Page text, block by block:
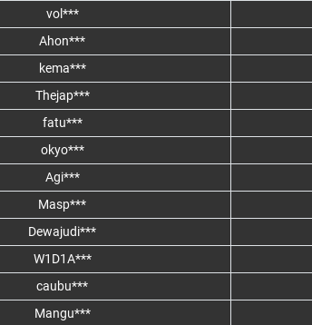
vol***
Ahon***
kema***
Thejap***
fatu***
okyo***
Agi***
Masp***
Dewajudi***
W1D1A***
caubu***
Mangu***